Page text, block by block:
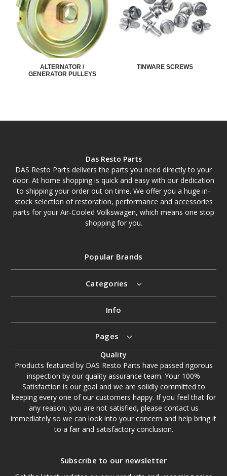
ALTERNATOR /
GENERATOR PULLEYS
TINWARE SCREWS
Das Resto Parts
DAS Resto Parts delivers the parts you need directly to your
door. At home shopping is quick and easy with our dedication
to shipping your order out on time. We offer you a huge in-
stock selection of restoration, performance and accessories
parts for your Air-Cooled Volkswagen, which means one stop
shopping for you.
Popular Brands
Categories
Info
Pages
Quality
Products featured by DAS Resto Parts have passed rigorous
inspection by our quality assurance team. Your 100%
Satisfaction is our goal and we are solidly committed to
keeping every one of our customers happy. If you feel that for
any reason, you are not satisfied, please contact us
immediately so we can look into your concern and help bring it
to a fair and satisfactory conclusion.
Subscribe to our newsletter